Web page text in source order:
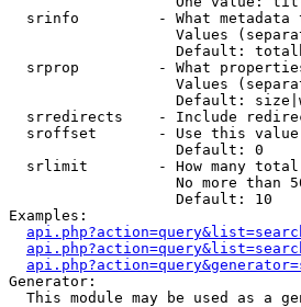
srinfo         - What metadata
Values
Default:
srprop         - What
Values
Default:
srredirects    - Include
sroffset       - Use this
                   Default: 0
srlimit        - How many
No more than
                   Default: 10
Examples:
Generator:
This module may be used as a